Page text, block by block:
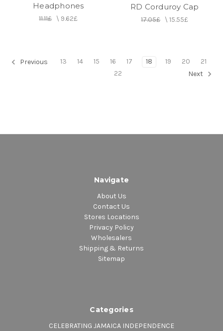
Headphones
11.11£\ 9.62£
RD Corduroy Cap
17.05£\15.55£
Previous 13 14 15 16 17 18 19 20
21
22
Next
Navigate
About Us
Contact Us
Stores Locations
Privacy Policy
Wholesalers
Shipping & Returns
Sitemap
Categories
CELEBRATING JAMAICA INDEPENDENCE